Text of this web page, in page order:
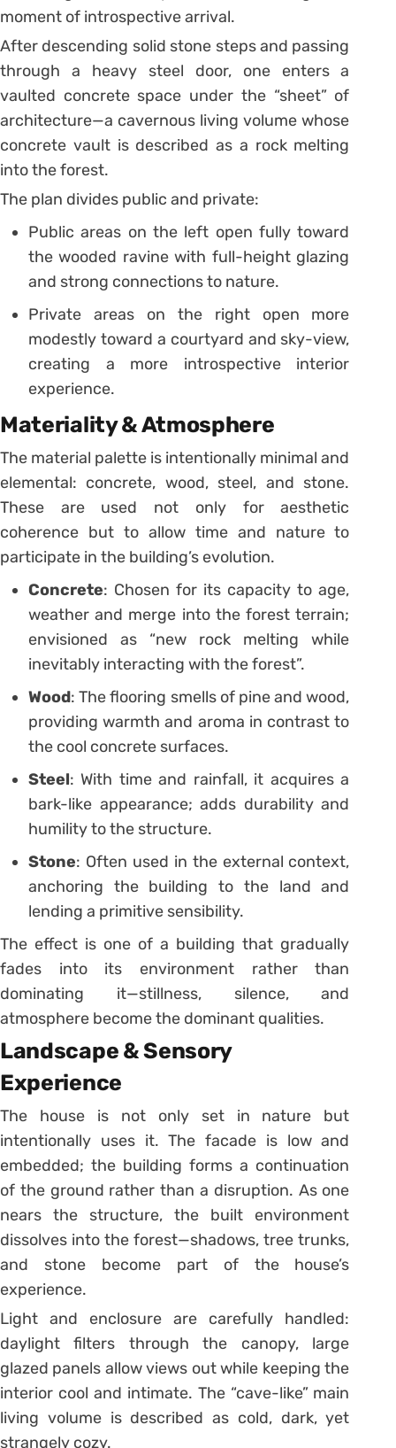
moment of introspective arrival.
After descending solid stone steps and passing
through a heavy steel door, one enters a
vaulted concrete space under the “sheet” of
architecture—a cavernous living volume whose
concrete vault is described as a rock melting
into the forest.
The plan divides public and private:
Public areas on the left open fully toward
the wooded ravine with full-height glazing
and strong connections to nature.
Private areas on the right open more
modestly toward a courtyard and sky-view,
creating a more introspective interior
experience.
Materiality & Atmosphere
The material palette is intentionally minimal and
elemental: concrete, wood, steel, and stone.
These are used not only for aesthetic
coherence but to allow time and nature to
participate in the building’s evolution.
Concrete: Chosen for its capacity to age,
weather and merge into the forest terrain;
envisioned as “new rock melting while
inevitably interacting with the forest”.
Wood: The flooring smells of pine and wood,
providing warmth and aroma in contrast to
the cool concrete surfaces.
Steel: With time and rainfall, it acquires a
bark-like appearance; adds durability and
humility to the structure.
Stone: Often used in the external context,
anchoring the building to the land and
lending a primitive sensibility.
The effect is one of a building that gradually
fades into its environment rather than
dominating it—stillness, silence, and
atmosphere become the dominant qualities.
Landscape & Sensory
Experience
The house is not only set in nature but
intentionally uses it. The facade is low and
embedded; the building forms a continuation
of the ground rather than a disruption. As one
nears the structure, the built environment
dissolves into the forest—shadows, tree trunks,
and stone become part of the house’s
experience.
Light and enclosure are carefully handled:
daylight filters through the canopy, large
glazed panels allow views out while keeping the
interior cool and intimate. The “cave-like” main
living volume is described as cold, dark, yet
strangely cozy.